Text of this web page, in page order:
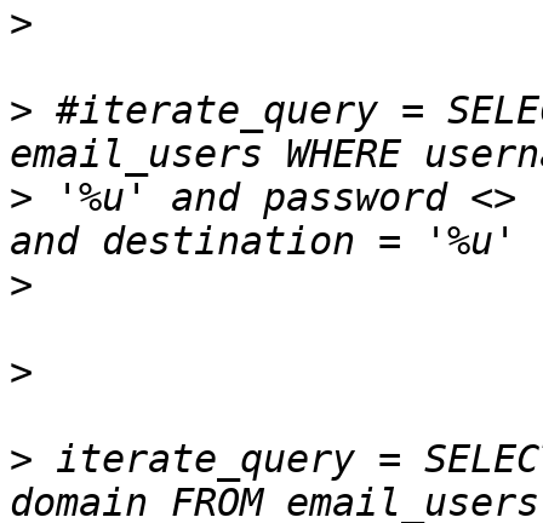
>
> #iterate_query =
> '%u' and password
>
>
> iterate_query =